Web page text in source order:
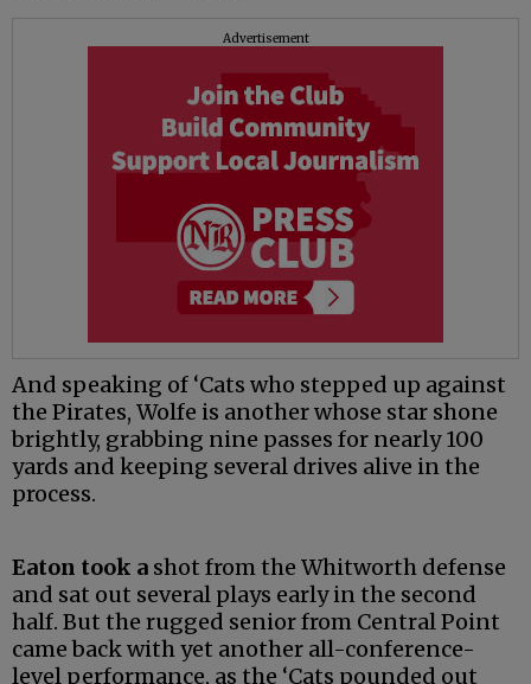
Advertisement
And speaking of ‘Cats who stepped up against
the Pirates, Wolfe is another whose star shone
brightly, grabbing nine passes for nearly 100
yards and keeping several drives alive in the
process.
Eaton took a shot from the Whitworth defense
and sat out several plays early in the second
half. But the rugged senior from Central Point
came back with yet another all-conference-
level performance, as the ‘Cats pounded out